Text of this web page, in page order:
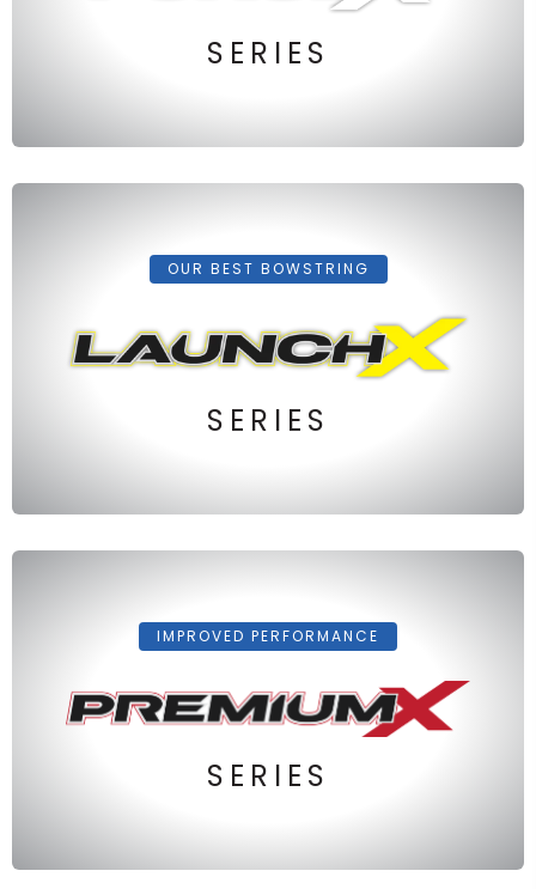
SERIES
OUR BEST BOWSTRING
SERIES
IMPROVED PERFORMANCE
SERIES